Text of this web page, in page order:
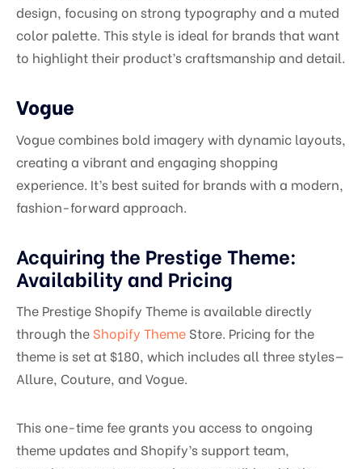
design, focusing on strong typography and a muted
color palette. This style is ideal for brands that want
to highlight their product’s craftsmanship and detail.
Vogue
Vogue combines bold imagery with dynamic layouts,
creating a vibrant and engaging shopping
experience. It’s best suited for brands with a modern,
fashion-forward approach.
Acquiring the Prestige Theme:
Availability and Pricing
The Prestige Shopify Theme is available directly
through the Shopify Theme Store. Pricing for the
theme is set at $180, which includes all three styles—
Allure, Couture, and Vogue.
This one-time fee grants you access to ongoing
theme updates and Shopify’s support team,